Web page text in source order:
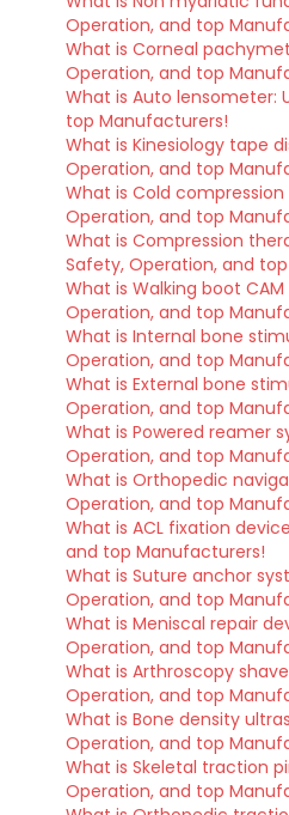
Operation, and top
What is Corneal
Operation, and top
What is Auto lensometer:
top Manufacturers!
What is Kinesiology tape
Operation, and top
What is Cold compression
Operation, and top
What is Compression
Safety, Operation, and
What is Walking boot
Operation, and top
What is Internal bone
Operation, and top
What is External bone
Operation, and top
What is Powered reamer
Operation, and top
What is Orthopedic
Operation, and top
What is ACL fixation
and top Manufacturers!
What is Suture anchor
Operation, and top
What is Meniscal repair
Operation, and top
What is Arthroscopy
Operation, and top
What is Bone density
Operation, and top
What is Skeletal traction
Operation, and top